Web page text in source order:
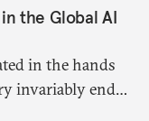
the Global AI
in the hands
invariably ends